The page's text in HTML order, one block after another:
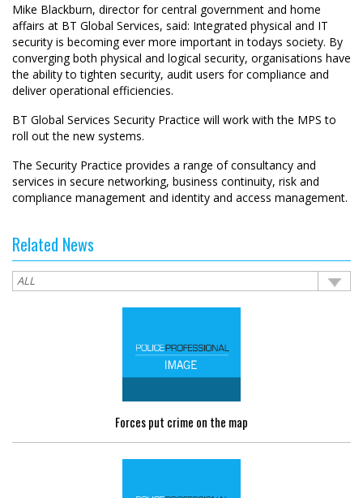
Mike Blackburn, director for central government and home
affairs at BT Global Services, said: Integrated physical and IT
security is becoming ever more important in todays society. By
converging both physical and logical security, organisations have
the ability to tighten security, audit users for compliance and
deliver operational efficiencies.
BT Global Services Security Practice will work with the MPS to
roll out the new systems.
The Security Practice provides a range of consultancy and
services in secure networking, business continuity, risk and
compliance management and identity and access management.
Related News
Forces put crime on the map